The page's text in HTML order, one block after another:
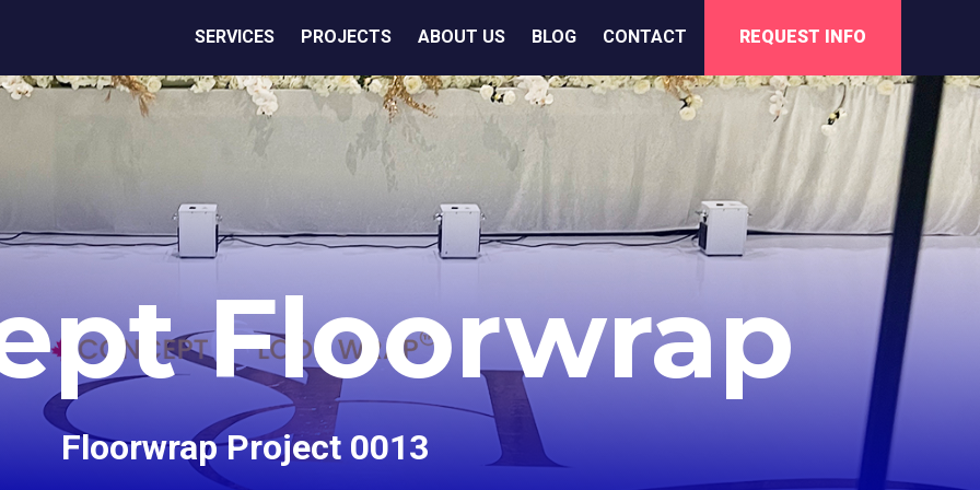
SERVICES PROJECTS ABOUT US BLOG CONTACT REQUEST INFO
Floorwrap
Floorwrap Project 0013